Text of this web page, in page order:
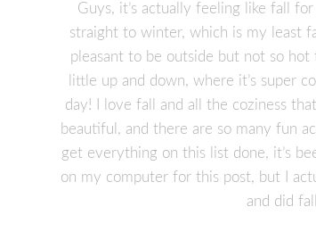
Guys, it’s actually feeling like fall
straight to winter, which is my least
pleasant to be outside but not so hot
little up and down, where it’s super
day! I love fall and all the coziness
beautiful, and there are so many fun
get everything on this list done, it’s
on my computer for this post, but I
and did